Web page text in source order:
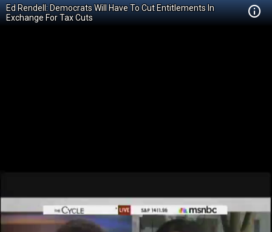
Ed Rendell: Democrats Will Have To Cut Entitlements In
Exchange For Tax Cuts